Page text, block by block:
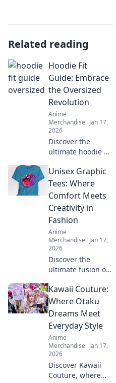
Related reading
Hoodie Fit
Guide: Embrace
the Oversized
Revolution
Anime
Merchandise Jan 17,
2026
Discover the
ultimate hoodie fit
how to rock the
oversized trend
with confidence.
Style tips await!
Unisex Graphic
Tees: Where
Comfort Meets
Creativity in
Fashion
Anime
Merchandise Jan 17,
2026
Discover the
ultimate fusion of
with our unisex
graphic tees!
Unleash your
creativity and
express yourself
today!
Kawaii Couture:
Where Otaku
Dreams Meet
Everyday Style
Anime
Merchandise Jan 17,
2026
Discover Kawaii
Couture, where